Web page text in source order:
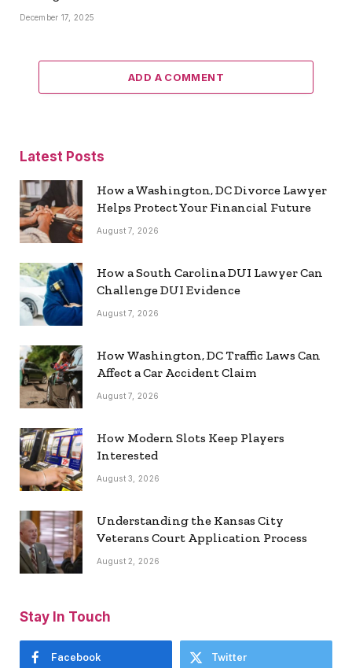
December 17, 2025
ADD A COMMENT
Latest Posts
How a Washington, DC Divorce Lawyer
Helps Protect Your Financial Future
August 7, 2026
How a South Carolina DUI Lawyer Can
Challenge DUI Evidence
August 7, 2026
How Washington, DC Traffic Laws Can
Affect a Car Accident Claim
August 7, 2026
How Modern Slots Keep Players
Interested
August 3, 2026
Understanding the Kansas City
Veterans Court Application Process
August 2, 2026
Stay In Touch
Facebook Twitter